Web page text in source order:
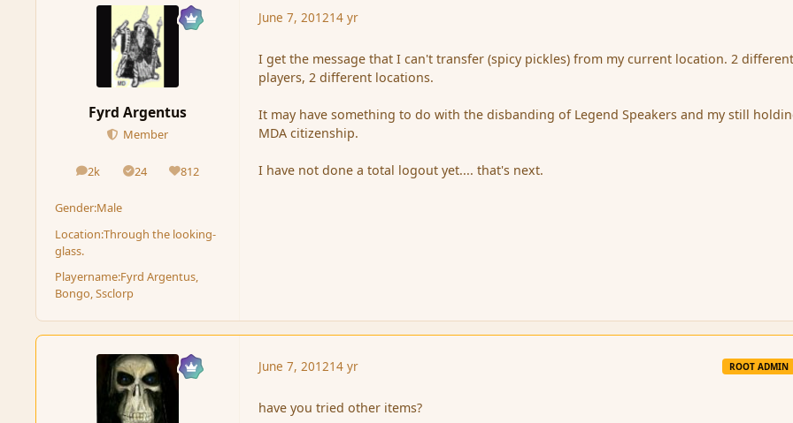
Fyrd Argentus
Member
2k
posts 24
Solutions812
Reputation
Gender:Male
Location:Through the looking-
glass.
Playername:Fyrd Argentus,
Bongo, Ssclorp
June 7, 201214 yr
I get the message that I can't transfer (spicy pickles) from my current location. 2 different
players, 2 different locations.
It may have something to do with the disbanding of Legend Speakers and my still
MDA citizenship.
I have not done a total logout yet.... that's next.
June 7, 201214 yr ROOT ADMIN
have you tried other items?